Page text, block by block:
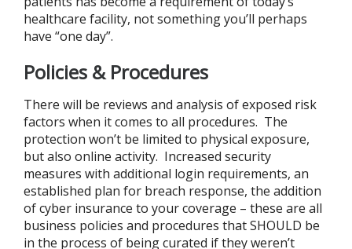
healthcare facility, not something you’ll perhaps
have “one day”.
Policies & Procedures
There will be reviews and analysis of exposed risk
factors when it comes to all procedures. The
protection won’t be limited to physical exposure,
but also online activity. Increased security
measures with additional login requirements, an
established plan for breach response, the addition
of cyber insurance to your coverage – these are all
business policies and procedures that SHOULD be
in the process of being curated if they weren’t